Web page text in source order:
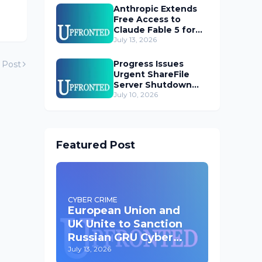
Post
Anthropic Extends
Free Access to
Claude Fable 5 for
Subscribers
July 13, 2026
Progress Issues
Urgent ShareFile
Server Shutdown
Advisory
July 10, 2026
Featured Post
CYBER CRIME
European Union and
UK Unite to Sanction
Russian GRU Cyber
Operatives
July 13, 2026